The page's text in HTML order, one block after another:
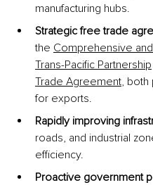
manufacturing hubs.
Strategic free trade
the Comprehensive
Trans-Pacific Partnership
Trade Agreement, both
for exports.
Rapidly improving
roads, and industrial
efficiency.
Proactive government